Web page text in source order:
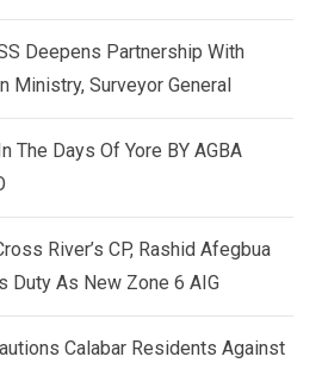
Deepens Partnership With
Ministry, Surveyor General
The Days Of Yore BY AGBA
River’s CP, Rashid Afegbua
Duty As New Zone 6 AIG
Calabar Residents Against
d
I
n